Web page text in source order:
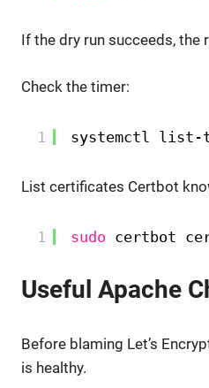
If the dry run succeeds, the
Check the timer:
1 systemctl list-
List certificates Certbot
1 sudo certbot
Useful Apache
Before blaming Let’s
is healthy.